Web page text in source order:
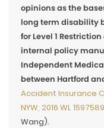
opinions as the
long term disability
for Level 1
internal policy
Independent
between Hartford
Accident Insurance
NYW, 2016 WL
Wang).